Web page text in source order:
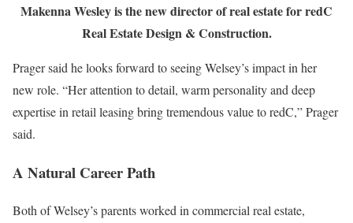
Makenna Wesley is the new director of real estate for redC
Real Estate Design & Construction.
Prager said he looks forward to seeing Welsey’s impact in her
new role. “Her attention to detail, warm personality and deep
expertise in retail leasing bring tremendous value to redC,” Prager
said.
A Natural Career Path
Both of Welsey’s parents worked in commercial real estate,